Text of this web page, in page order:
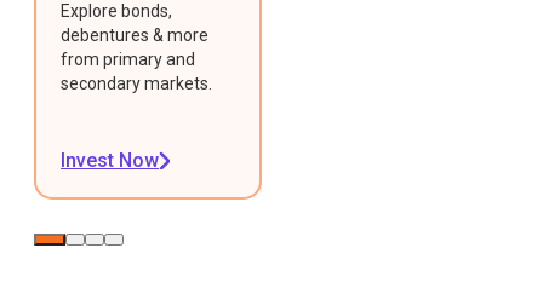
Explore bonds,
debentures & more
from primary and
secondary markets.
Invest Now